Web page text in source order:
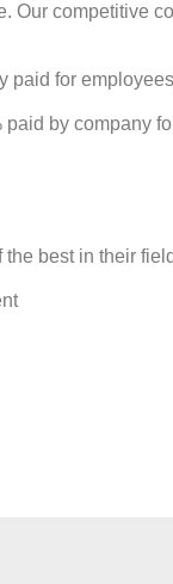
Our competitive
paid for
by company
the best in their